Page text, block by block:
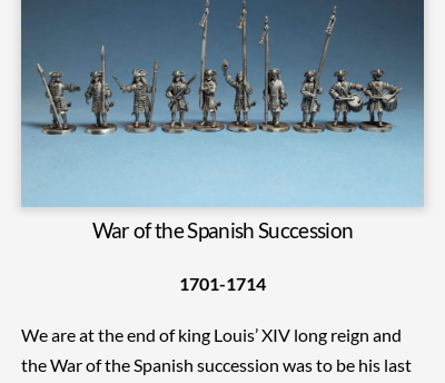
War of the Spanish Succession
1701-1714
We are at the end of king Louis’ XIV long reign and
the War of the Spanish succession was to be his last